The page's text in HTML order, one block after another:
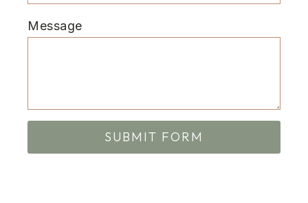
Message
SUBMIT FORM